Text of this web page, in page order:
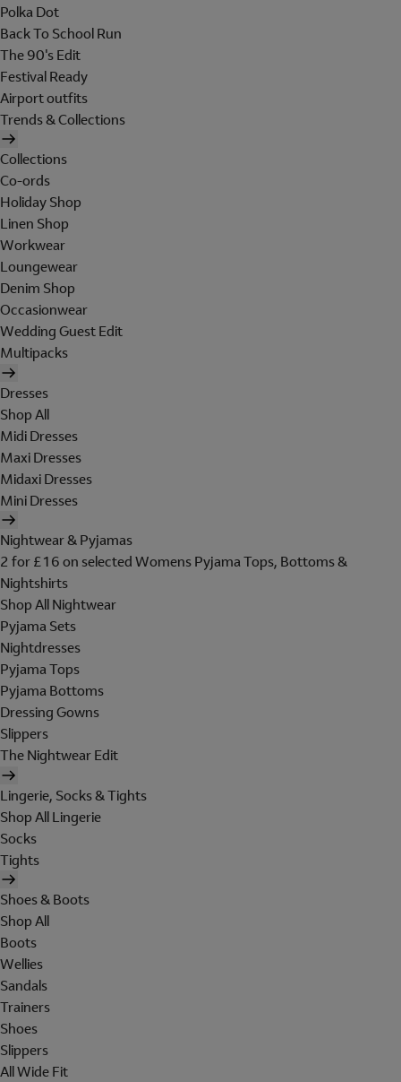
Polka Dot
Back To School Run
The 90's Edit
Festival Ready
Airport outfits
Trends & Collections
Collections
Co-ords
Holiday Shop
Linen Shop
Workwear
Loungewear
Denim Shop
Occasionwear
Wedding Guest Edit
Multipacks
Dresses
Shop All
Midi Dresses
Maxi Dresses
Midaxi Dresses
Mini Dresses
Nightwear & Pyjamas
2 for £16 on selected Womens Pyjama Tops, Bottoms &
Nightshirts
Shop All Nightwear
Pyjama Sets
Nightdresses
Pyjama Tops
Pyjama Bottoms
Dressing Gowns
Slippers
The Nightwear Edit
Lingerie, Socks & Tights
Shop All Lingerie
Socks
Tights
Shoes & Boots
Shop All
Boots
Wellies
Sandals
Trainers
Shoes
Slippers
All Wide Fit